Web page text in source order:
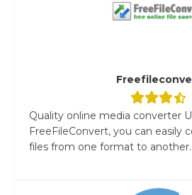
Quality online media converter
FreeFileConvert, you can easily
files from one format to another.